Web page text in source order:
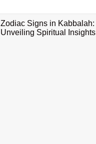
Zodiac Signs in Kabbalah:
Unveiling Spiritual Insights